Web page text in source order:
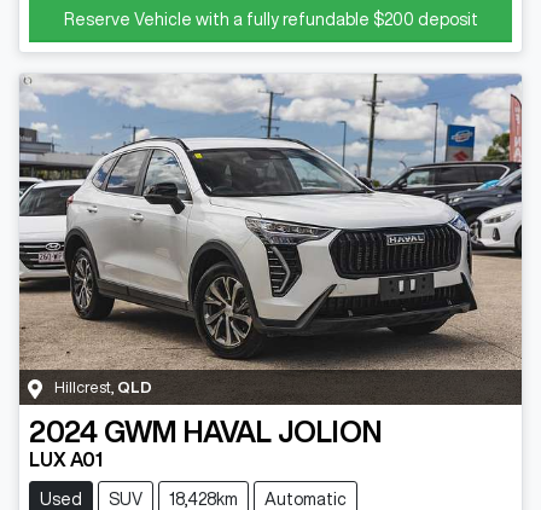
Reserve Vehicle with a fully refundable $200 deposit
Hillcrest QLD
2024 GWM HAVAL JOLION
LUX A01
Used SUV 18,428km Automatic